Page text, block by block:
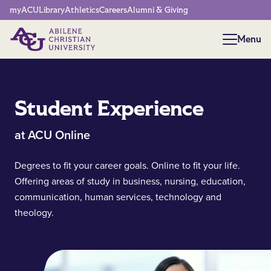
Network Menu
myACULibraryAthleticsCareersAlumni & Giving
Menu
Menu
Student Experience
at ACU Online
Degrees to fit your career goals. Online to fit your life.
Offering areas of study in business, nursing, education,
communication, human services, technology and
theology.